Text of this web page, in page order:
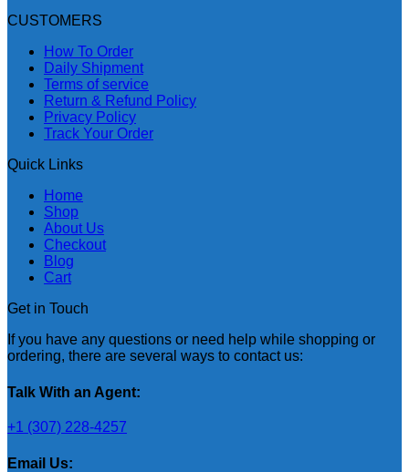
CUSTOMERS
How To Order
Daily Shipment
Terms of service
Return & Refund Policy
Privacy Policy
Track Your Order
Quick Links
Home
Shop
About Us
Checkout
Blog
Cart
Get in Touch
If you have any questions or need help while shopping or
ordering, there are several ways to contact us:
Talk With an Agent:
+1 (307) 228-4257
Email Us: